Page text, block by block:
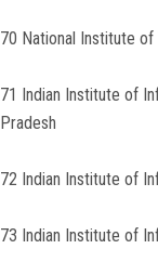
70 National Institute of
71 Indian Institute of
Pradesh
72 Indian Institute of
73 Indian Institute of